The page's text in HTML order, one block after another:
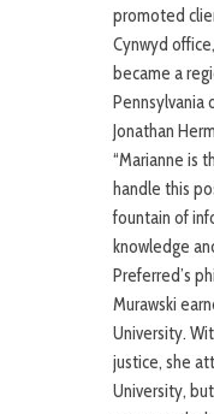
promoted
Cynwyd
became a
Pennsylvania
Jonathan
“Marianne is
handle this
fountain of
knowledge
Preferred’s
Murawski
University.
justice, she
University,